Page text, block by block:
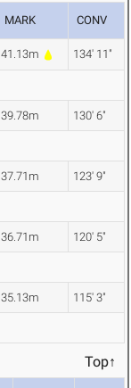
MARK CONV
41.13m 134' 11"
39.78m 130' 6"
37.71m 123' 9"
36.71m 120' 5"
35.13m 115' 3"
Top↑